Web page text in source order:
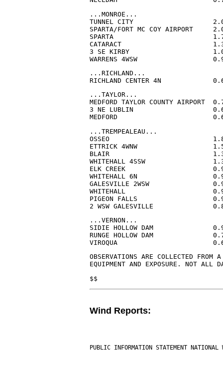
...MONROE...
TUNNEL CITY
SPARTA/FORT MC COY
SPARTA
CATARACT
3 SE KIRBY
WARRENS 4WSW
...RICHLAND...
RICHLAND CENTER 4N
...TAYLOR...
MEDFORD TAYLOR COUNTY
3 NE LUBLIN
MEDFORD
...TREMPEALEAU...
OSSEO
ETTRICK 4WNW
BLAIR
WHITEHALL 4SSW
ELK CREEK
WHITEHALL 6N
GALESVILLE 2WSW
WHITEHALL
PIGEON FALLS
2 WSW GALESVILLE
...VERNON...
SIDIE HOLLOW DAM
RUNGE HOLLOW DAM
VIROQUA
OBSERVATIONS ARE COLLECTED FROM
EQUIPMENT AND EXPOSURE. NOT ALL
$$
Wind Reports:
PUBLIC INFORMATION STATEMENT